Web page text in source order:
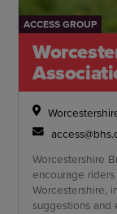
ACCESS GROUP
Worcestershire
encourage
Worcestershire,
suggestions and